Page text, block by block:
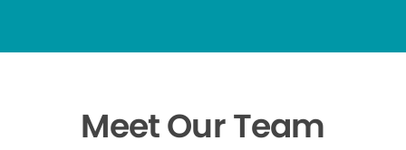
Meet Our Team